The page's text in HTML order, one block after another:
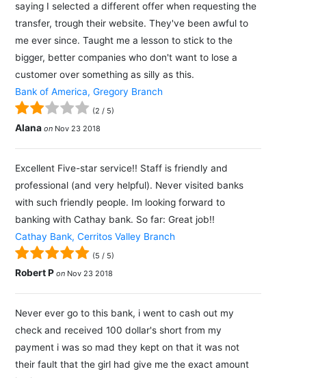
saying I selected a different offer when requesting the
transfer, trough their website. They've been awful to
me ever since. Taught me a lesson to stick to the
bigger, better companies who don't want to lose a
customer over something as silly as this.
Bank of America, Gregory Branch
(2 / 5)
Alana on Nov 23 2018
Excellent Five-star service!! Staff is friendly and
professional (and very helpful). Never visited banks
with such friendly people. Im looking forward to
banking with Cathay bank. So far: Great job!!
Cathay Bank, Cerritos Valley Branch
(5 / 5)
Robert P on Nov 23 2018
Never ever go to this bank, i went to cash out my
check and received 100 dollar's short from my
payment i was so mad they kept on that it was not
their fault that the girl had give me the exact amount